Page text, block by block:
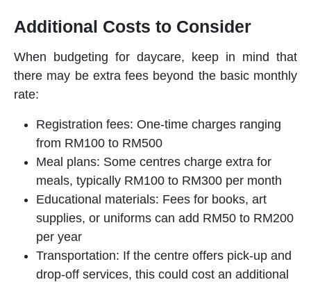
Additional Costs to Consider
When budgeting for daycare, keep in mind that
there may be extra fees beyond the basic monthly
rate:
Registration fees: One-time charges ranging
from RM100 to RM500
Meal plans: Some centres charge extra for
meals, typically RM100 to RM300 per month
Educational materials: Fees for books, art
supplies, or uniforms can add RM50 to RM200
per year
Transportation: If the centre offers pick-up and
drop-off services, this could cost an additional